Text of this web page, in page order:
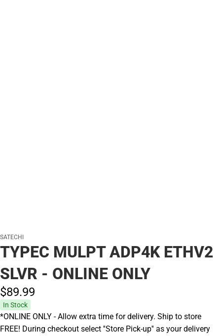
SATECHI
TYPEC MULPT ADP4K ETHV2
SLVR - ONLINE ONLY
$89.99
In Stock
*ONLINE ONLY - Allow extra time for delivery. Ship to store
FREE! During checkout select ''Store Pick-up'' as your delivery